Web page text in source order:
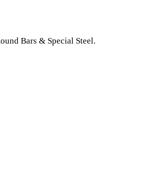
Bars & Special Steel.